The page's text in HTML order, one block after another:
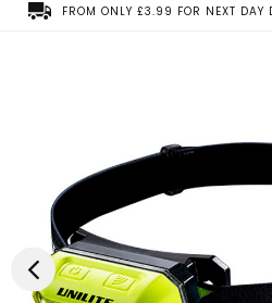
FROM ONLY £3.99 FOR NEXT